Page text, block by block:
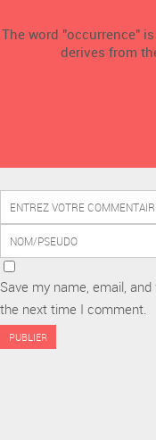
The word "occurrence"
derives from
Save my name, email,
the next time I comment.